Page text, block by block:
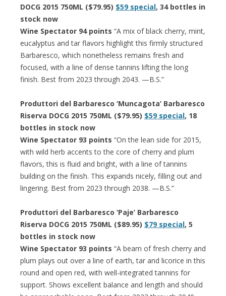
DOCG 2015 750ML ($79.95) $59 special, 34 bottles in
stock now
Wine Spectator 94 points “A mix of black cherry, mint,
eucalyptus and tar flavors highlight this firmly structured
Barbaresco, which nonetheless remains fresh and
focused, with a line of dense tannins lifting the long
finish. Best from 2023 through 2043. —B.S.”
Produttori del Barbaresco ‘Muncagota’ Barbaresco
Riserva DOCG 2015 750ML ($79.95) $59 special, 18
bottles in stock now
Wine Spectator 93 points “On the lean side for 2015,
with wild herb accents to the core of cherry and plum
flavors, this is fluid and bright, with a line of tannins
building on the finish. This expands nicely, filling out and
lingering. Best from 2023 through 2038. —B.S.”
Produttori del Barbaresco ‘Paje’ Barbaresco
Riserva DOCG 2015 750ML ($89.95) $79 special, 5
bottles in stock now
Wine Spectator 93 points “A beam of fresh cherry and
plum plays out over a line of earth, tar and licorice in this
round and open red, with well-integrated tannins for
support. Shows excellent balance and length and should